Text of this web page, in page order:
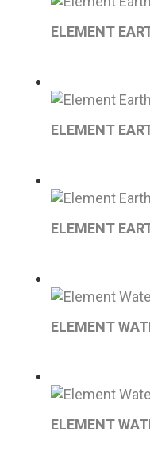
ELEMENT
ELEMENT
ELEMENT
ELEMENT
ELEMENT